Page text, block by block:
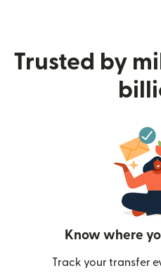
Trusted by
Know where
Track your transfer